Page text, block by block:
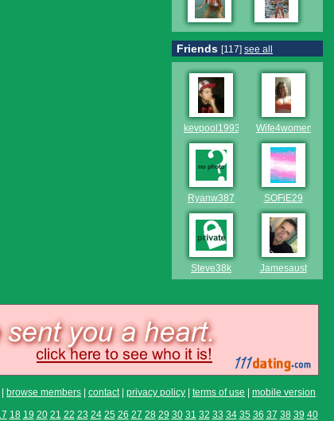
Friends [117] see all
kevpool1993 Wife4women
Ryanw387 SOFiE29
Steve38k Jamesaust
browse members contact| privacy policy terms of use
mobile version
18 19 20 21 22 23 24 25 26 27 28 29 30 31 32 33 34 35 36 37 38 39 40